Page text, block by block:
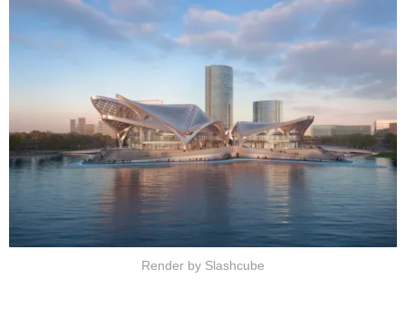
Render by Slashcube